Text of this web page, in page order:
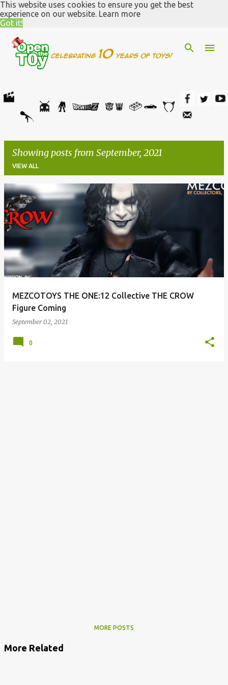
This website uses cookies to ensure you get the best
experience on our website. Learn more
Got it!
Skip to main content
Showing posts from September, 2021
VIEW ALL
P
o
s
t
s
MEZCOTOYS THE ONE:12 Collective THE CROW
Figure Coming
September 02, 2021
0
MORE POSTS
More Related